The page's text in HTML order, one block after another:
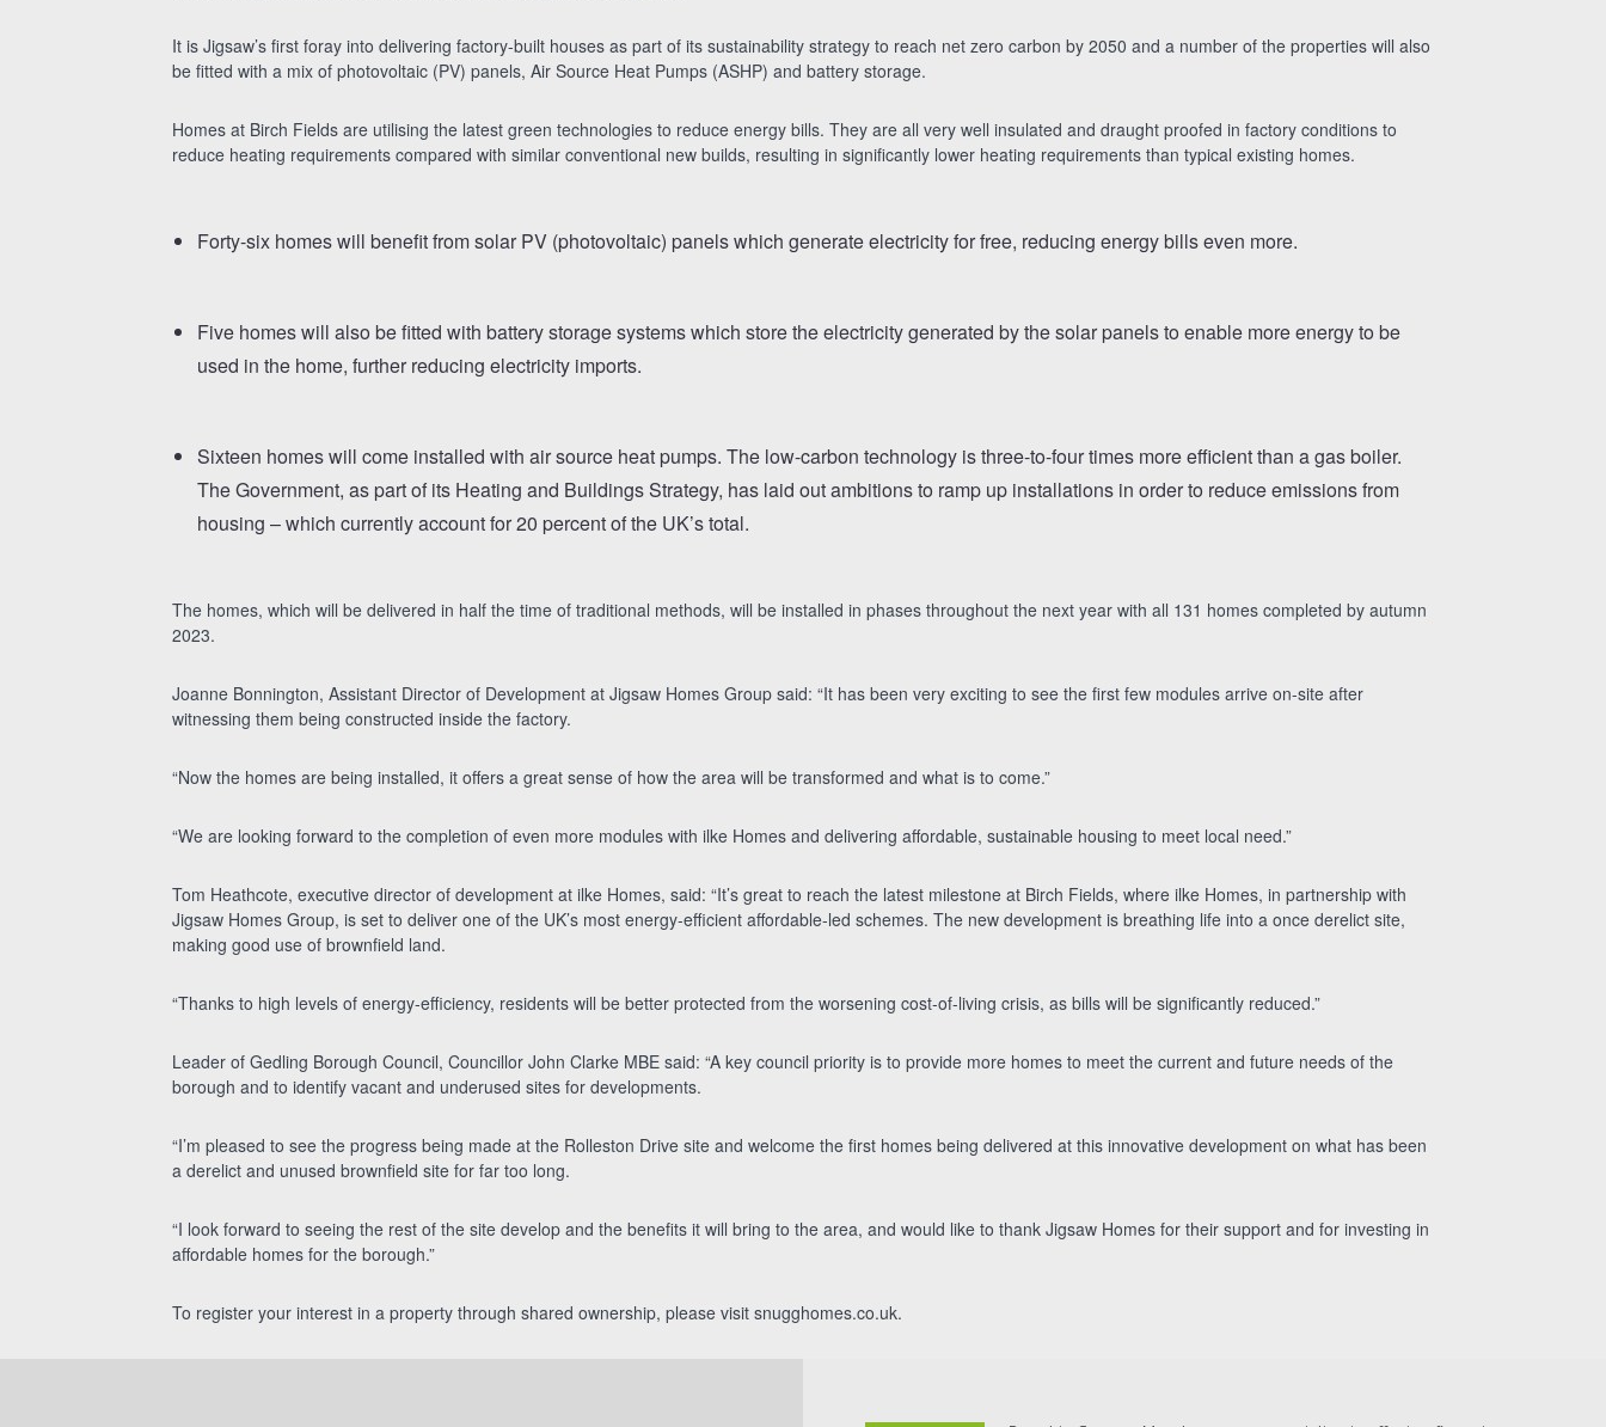
It is Jigsaw’s first foray into delivering factory-built houses as part of its sustainability strategy to reach net zero carbon by 2050 and a number of the properties will also
be fitted with a mix of photovoltaic (PV) panels, Air Source Heat Pumps (ASHP) and battery storage.
Homes at Birch Fields are utilising the latest green technologies to reduce energy bills. They are all very well insulated and draught proofed in factory conditions to
reduce heating requirements compared with similar conventional new builds, resulting in significantly lower heating requirements than typical existing homes.
Forty-six homes will benefit from solar PV (photovoltaic) panels which generate electricity for free, reducing energy bills even more.
Five homes will also be fitted with battery storage systems which store the electricity generated by the solar panels to enable more energy to be
used in the home, further reducing electricity imports.
Sixteen homes will come installed with air source heat pumps. The low-carbon technology is three-to-four times more efficient than a gas boiler.
The Government, as part of its Heating and Buildings Strategy, has laid out ambitions to ramp up installations in order to reduce emissions from
housing – which currently account for 20 percent of the UK’s total.
The homes, which will be delivered in half the time of traditional methods, will be installed in phases throughout the next year with all 131 homes completed by autumn
2023.
Joanne Bonnington, Assistant Director of Development at Jigsaw Homes Group said: “It has been very exciting to see the first few modules arrive on-site after
witnessing them being constructed inside the factory.
“Now the homes are being installed, it offers a great sense of how the area will be transformed and what is to come.”
“We are looking forward to the completion of even more modules with ilke Homes and delivering affordable, sustainable housing to meet local need.”
Tom Heathcote, executive director of development at ilke Homes, said: “It’s great to reach the latest milestone at Birch Fields, where ilke Homes, in partnership with
Jigsaw Homes Group, is set to deliver one of the UK’s most energy-efficient affordable-led schemes. The new development is breathing life into a once derelict site,
making good use of brownfield land.
“Thanks to high levels of energy-efficiency, residents will be better protected from the worsening cost-of-living crisis, as bills will be significantly reduced.”
Leader of Gedling Borough Council, Councillor John Clarke MBE said: “A key council priority is to provide more homes to meet the current and future needs of the
borough and to identify vacant and underused sites for developments.
“I’m pleased to see the progress being made at the Rolleston Drive site and welcome the first homes being delivered at this innovative development on what has been
a derelict and unused brownfield site for far too long.
“I look forward to seeing the rest of the site develop and the benefits it will bring to the area, and would like to thank Jigsaw Homes for their support and for investing in
affordable homes for the borough.”
To register your interest in a property through shared ownership, please visit snugghomes.co.uk.